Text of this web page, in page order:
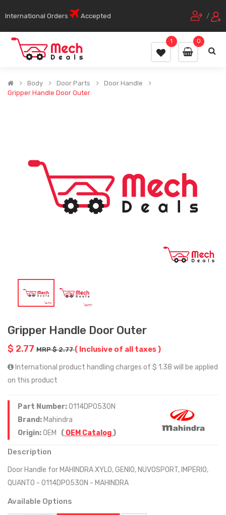
International Orders Accepted /
0
1
Body Door Parts
Door Handle
Gripper Handle Door Outer
Gripper Handle Door Outer
$ 2.77 MRP $ 2.77( Inclusive of all taxes )
International product handling charges of $ 1.38 will be applied
on this product
Part Number:0114DP0530N
Brand: Mahindra
Origin:OEM ( OEM Catalog)
Description
Door Handle for MAHINDRA XYLO, GENIO, NUVOSPORT, IMPERIO,
QUANTO - 0114DP0530N - MAHINDRA
Available Options